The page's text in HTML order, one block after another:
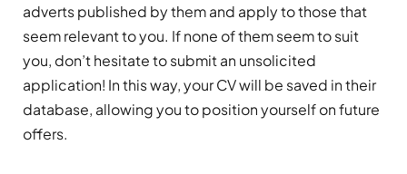
adverts published by them and apply to those that
seem relevant to you. If none of them seem to suit
you, don’t hesitate to submit an unsolicited
application! In this way, your CV will be saved in their
database, allowing you to position yourself on future
offers.